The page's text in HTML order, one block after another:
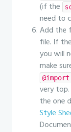
(if the
need to
Add the
file. If the
you will
make
very top.
the one
Style